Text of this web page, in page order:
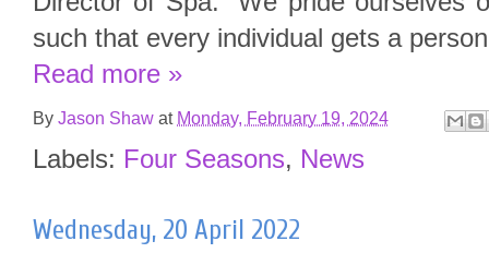
such that every individual gets a
Read more »
By Jason Shaw at Monday, February 19, 2024
Labels: Four Seasons, News
Wednesday, 20 April 2022